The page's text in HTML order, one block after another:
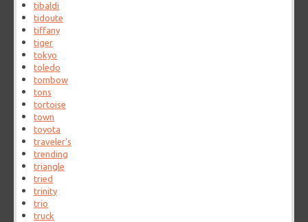
tibaldi
tidoute
tiffany
tiger
tokyo
toledo
tombow
tons
tortoise
town
toyota
traveler's
trending
triangle
tried
trinity
trio
truck